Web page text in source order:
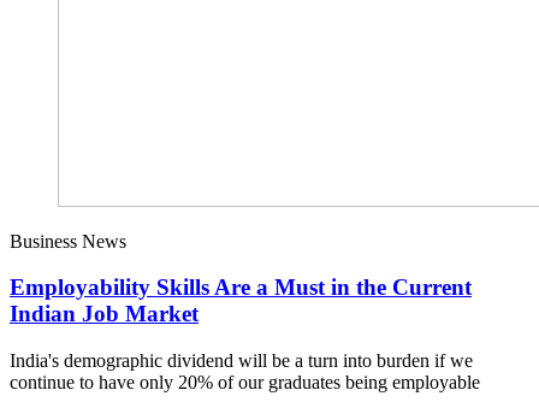
Business News
Employability Skills Are a Must in the Current
Indian Job Market
India's demographic dividend will be a turn into burden if we
continue to have only 20% of our graduates being employable